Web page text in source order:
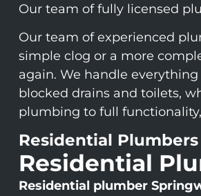
Our team of fully licensed
Our team of experienced
simple clog or a more
again. We handle
blocked drains and toilets,
plumbing to full
Residential
Residential
Residential plumber